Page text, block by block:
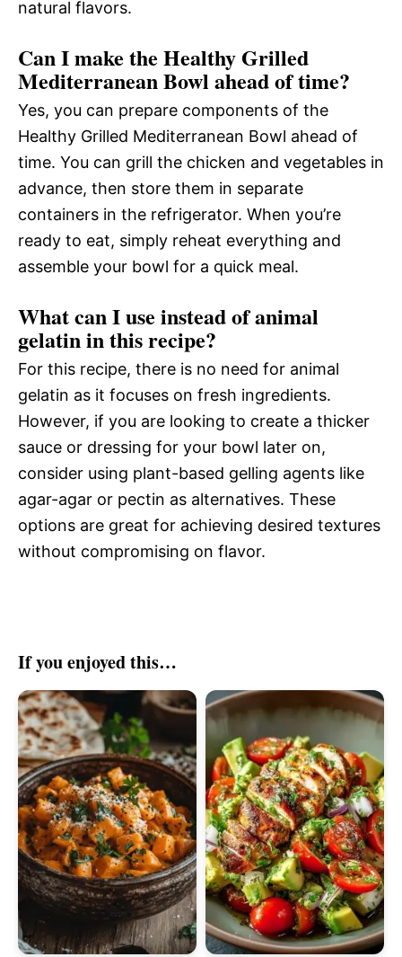
natural flavors.
Can I make the Healthy Grilled
Mediterranean Bowl ahead of time?
Yes, you can prepare components of the
Healthy Grilled Mediterranean Bowl ahead of
time. You can grill the chicken and vegetables in
advance, then store them in separate
containers in the refrigerator. When you’re
ready to eat, simply reheat everything and
assemble your bowl for a quick meal.
What can I use instead of animal
gelatin in this recipe?
For this recipe, there is no need for animal
gelatin as it focuses on fresh ingredients.
However, if you are looking to create a thicker
sauce or dressing for your bowl later on,
consider using plant-based gelling agents like
agar-agar or pectin as alternatives. These
options are great for achieving desired textures
without compromising on flavor.
If you enjoyed this…